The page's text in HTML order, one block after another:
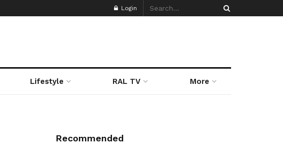
Login
Lifestyle RAL TV More
Recommended